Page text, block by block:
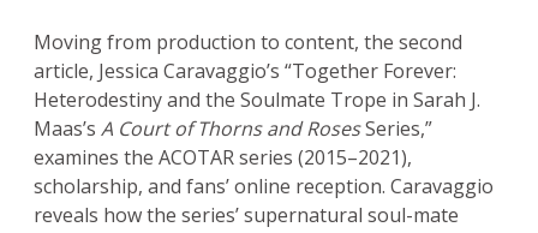
Moving from production to content, the second
article, Jessica Caravaggio’s “Together Forever:
Heterodestiny and the Soulmate Trope in Sarah J.
Maas’s A Court of Thorns and RosesSeries,”
examines the ACOTAR series (2015–2021),
scholarship, and fans’ online reception. Caravaggio
reveals how the series’ supernatural soul-mate